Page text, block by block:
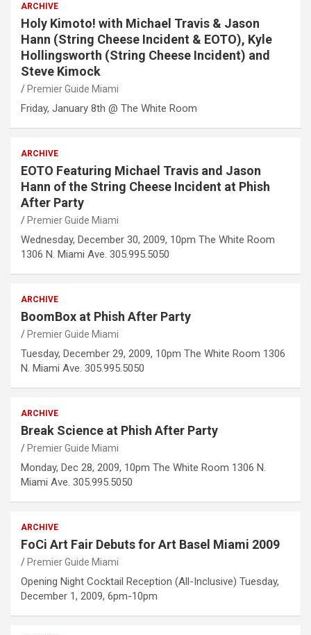
ARCHIVE
Holy Kimoto! with Michael Travis & Jason
Hann (String Cheese Incident & EOTO), Kyle
Hollingsworth (String Cheese Incident) and
Steve Kimock
Premier Guide Miami
Friday, January 8th @ The White Room
ARCHIVE
EOTO Featuring Michael Travis and Jason
Hann of the String Cheese Incident at Phish
After Party
Premier Guide Miami
Wednesday, December 30, 2009, 10pm The White Room
1306 N. Miami Ave. 305.995.5050
ARCHIVE
BoomBox at Phish After Party
Premier Guide Miami
Tuesday, December 29, 2009, 10pm The White Room 1306
N. Miami Ave. 305.995.5050
ARCHIVE
Break Science at Phish After Party
Premier Guide Miami
Monday, Dec 28, 2009, 10pm The White Room 1306 N.
Miami Ave. 305.995.5050
ARCHIVE
FoCi Art Fair Debuts for Art Basel Miami 2009
Premier Guide Miami
Opening Night Cocktail Reception (All-Inclusive) Tuesday,
December 1, 2009, 6pm-10pm